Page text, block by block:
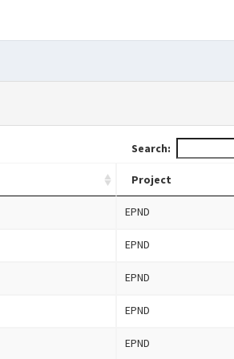
Search:
Project
EPND
EPND
EPND
EPND
EPND